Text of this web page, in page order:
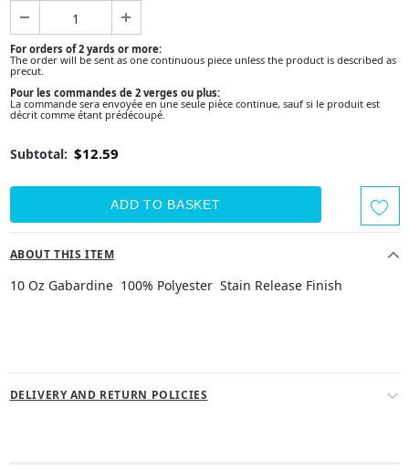
For orders of 2 yards or more:
The order will be sent as one continuous piece unless the product is described as
precut.
Pour les commandes de 2 verges ou plus:
La commande sera envoyée en une seule pièce continue, sauf si le produit est
décrit comme étant prédécoupé.
Subtotal: $12.59
ABOUT THIS ITEM
10 Oz Gabardine 100% Polyester Stain Release Finish
DELIVERY AND RETURN POLICIES